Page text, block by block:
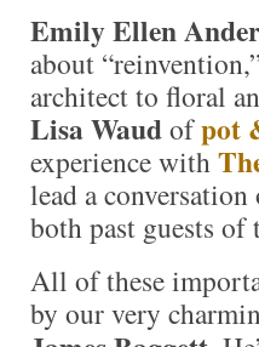
Emily Ellen
about
architect to floral
Lisa Waudofpot
experience with
lead a
both past guests of
All of these
by our very